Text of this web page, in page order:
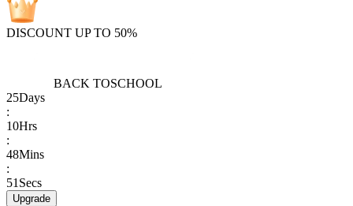
DISCOUNT UP TO 50%
BACK TOSCHOOL
25Days
:
10Hrs
:
48Mins
:
51 Secs
Upgrade